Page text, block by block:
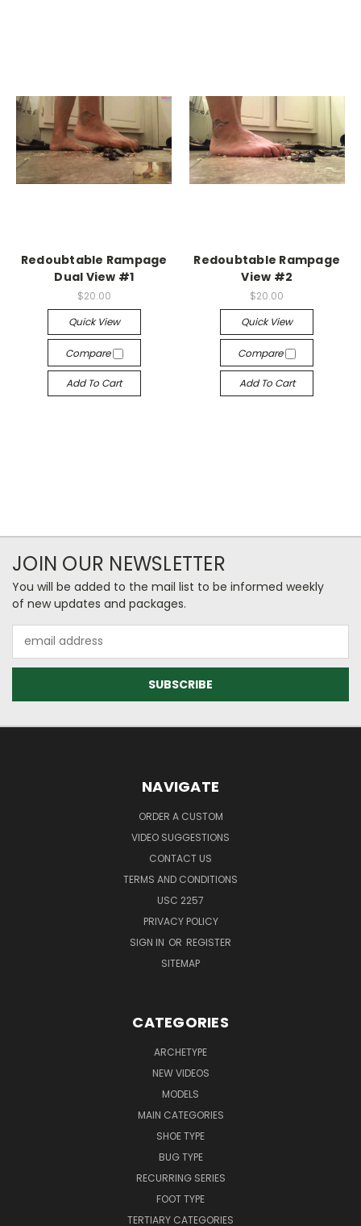
Redoubtable Rampage
Dual View #1
$20.00
Quick View
Compare
Add To Cart
Redoubtable Rampage
View #2
$20.00
Quick View
Compare
Add To Cart
JOIN OUR NEWSLETTER
You will be added to the mail list to be informed weekly
of new updates and packages.
Address
NAVIGATE
ORDER A CUSTOM
VIDEO SUGGESTIONS
CONTACT US
TERMS AND CONDITIONS
USC 2257
PRIVACY POLICY
SIGN IN OR REGISTER
SITEMAP
CATEGORIES
ARCHETYPE
NEW VIDEOS
MODELS
MAIN CATEGORIES
SHOE TYPE
BUG TYPE
RECURRING SERIES
FOOT TYPE
TERTIARY CATEGORIES